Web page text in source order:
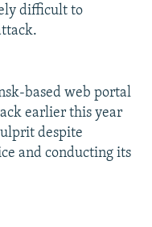
difficult to
based web portal
earlier this year
despite
and conducting its